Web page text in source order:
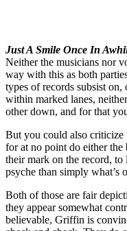
Just A Smile Once In
Neither the musicians nor
way with this as both
types of records subsist
within marked lanes,
other down, and for that
But you could also
for at no point do either
their mark on the record, to
psyche than simply what’s
Both of those are fair
they appear somewhat
believable, Griffin is